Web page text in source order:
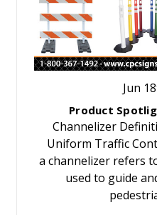
Jun
Product
Channelizer
Uniform Traffic
a channelizer refers
used to guide